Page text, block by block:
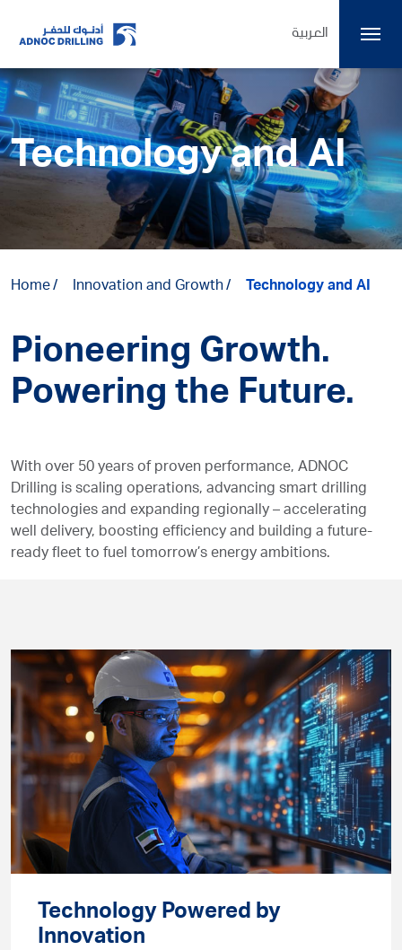
العربية
Technology and AI
Home Innovation and Growth Technology and AI
Pioneering Growth.
Powering the Future.
With over 50 years of proven performance, ADNOC
Drilling is scaling operations, advancing smart drilling
technologies and expanding regionally – accelerating
well delivery, boosting efficiency and building a future-
ready fleet to fuel tomorrow’s energy ambitions.
Technology Powered by
Innovation